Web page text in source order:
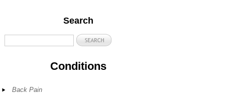
Search
Conditions
Back Pain